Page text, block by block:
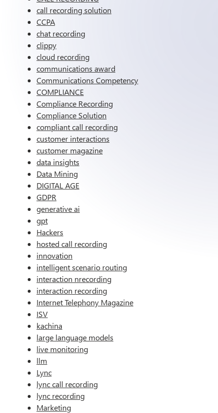
call recording solution
CCPA
chat recording
clippy
cloud recording
communications award
Communications Competency
COMPLIANCE
Compliance Recording
Compliance Solution
compliant call recording
customer interactions
customer magazine
data insights
Data Mining
DIGITAL AGE
GDPR
generative ai
gpt
Hackers
hosted call recording
innovation
intelligent scenario routing
interaction nrecording
interaction recording
Internet Telephony Magazine
ISV
kachina
large language models
live monitoring
llm
Lync
lync call recording
lync recording
Marketing